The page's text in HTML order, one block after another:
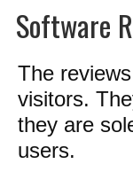
Software
The
visitors.
they are
users.